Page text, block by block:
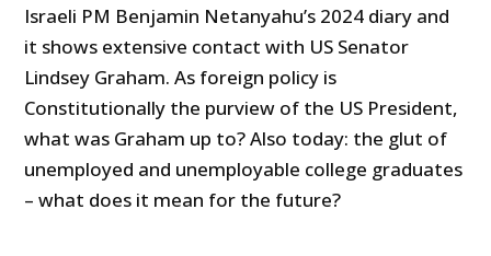
Israeli PM Benjamin Netanyahu’s 2024 diary and
it shows extensive contact with US Senator
Lindsey Graham. As foreign policy is
Constitutionally the purview of the US President,
what was Graham up to? Also today: the glut of
unemployed and unemployable college graduates
– what does it mean for the future?